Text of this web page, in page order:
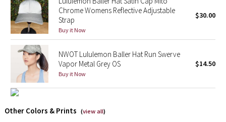
Taryn Toomey Collection
X Barry's
Lululemon x So Youn Lee
Lululemon X Robert Geller
Chrome Womens Reflective Adjustable
Strap
Buy it Now
$30.00
NWOT Lululemon Baller Hat Run Swerve
Vapor Metal Grey OS
Buy it Now
$14.50
Other Colors & Prints (view all)